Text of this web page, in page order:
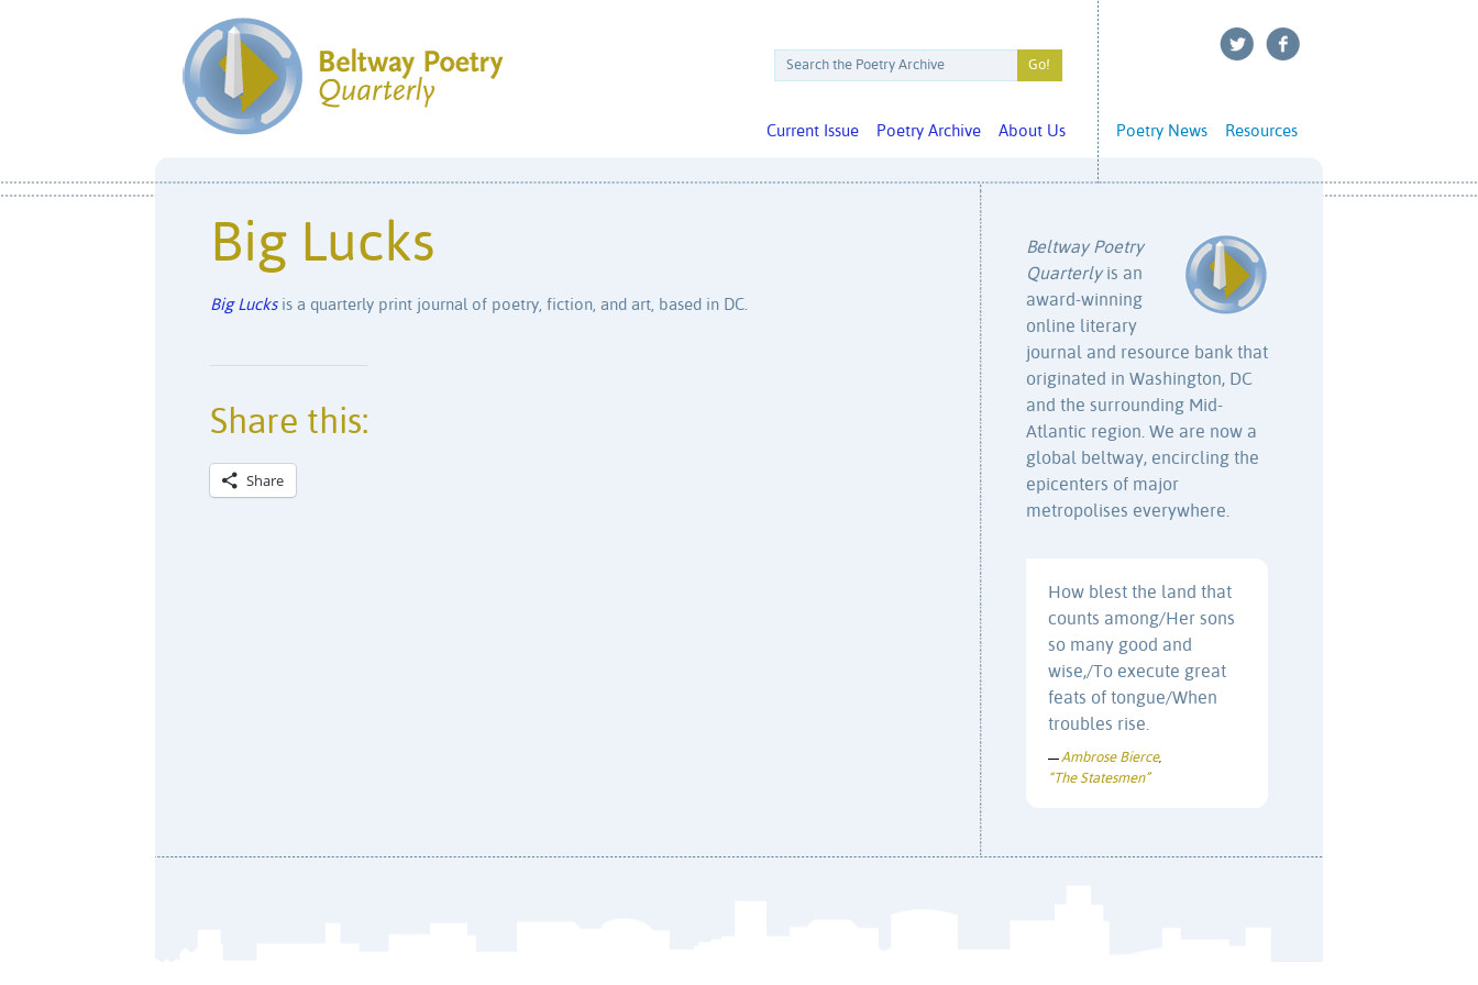
Resources
Poetry News
About Us
Poetry Archive
Current Issue
Big Lucks
Big Lucksis a quarterly print journal of poetry, fiction, and art, based in DC.
Share this:
Share
Beltway Poetry
Quarterlyis an
award-winning
online literary
journal and resource bank that
originated in Washington, DC
and the surrounding Mid-
Atlantic region. We are now a
global beltway, encircling the
epicenters of major
metropolises everywhere.
How blest the land that
counts among/Her sons
so many good and
wise,/To execute great
feats of tongue/When
troubles rise.
— Ambrose Bierce,
“The Statesmen”